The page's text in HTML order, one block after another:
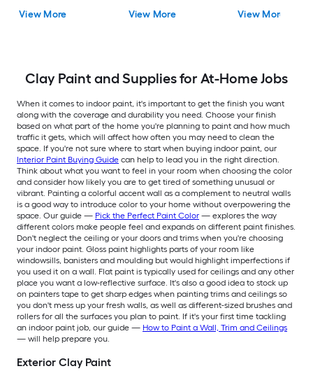
View More View More View More
Clay Paint and Supplies for At-Home Jobs
When it comes to indoor paint, it's important to get the finish you want
along with the coverage and durability you need. Choose your finish
based on what part of the home you're planning to paint and how much
traffic it gets, which will affect how often you may need to clean the
space. If you're not sure where to start when buying indoor paint, our
Interior Paint Buying Guide can help to lead you in the right direction.
Think about what you want to feel in your room when choosing the color
and consider how likely you are to get tired of something unusual or
vibrant. Painting a colorful accent wall as a complement to neutral walls
is a good way to introduce color to your home without overpowering the
space. Our guide — Pick the Perfect Paint Color — explores the way
different colors make people feel and expands on different paint finishes.
Don't neglect the ceiling or your doors and trims when you're choosing
your indoor paint. Gloss paint highlights parts of your room like
windowsills, banisters and moulding but would highlight imperfections if
you used it on a wall. Flat paint is typically used for ceilings and any other
place you want a low-reflective surface. It's also a good idea to stock up
on painters tape to get sharp edges when painting trims and ceilings so
you don't mess up your fresh walls, as well as different-sized brushes and
rollers for all the surfaces you plan to paint. If it's your first time tackling
an indoor paint job, our guide — How to Paint a Wall, Trim and Ceilings
— will help prepare you.
Exterior Clay Paint